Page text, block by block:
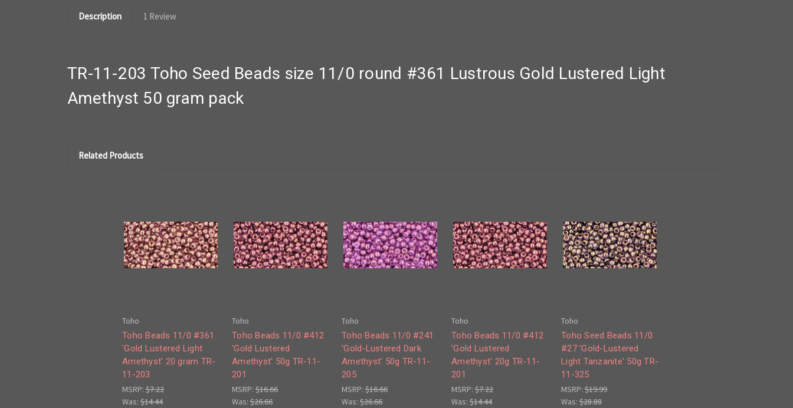
Description 1 Review
TR-11-203 Toho Seed Beads size 11/0 round #361 Lustrous Gold Lustered Light
Amethyst 50 gram pack
Related Products
Toho
Toho Beads 11/0 #361
'Gold Lustered Light
Amethyst' 20 gram TR-
11-203
MSRP: $7.22
Was: $14.44
Toho
Toho Beads 11/0 #412
'Gold Lustered
Amethyst' 50g TR-11-
201
MSRP: $16.66
Was: $26.66
Toho
Toho Beads 11/0 #241
'Gold-Lustered Dark
Amethyst' 50g TR-11-
205
MSRP: $16.66
Was: $26.66
Toho
Toho Beads 11/0 #412
'Gold Lustered
Amethyst' 20g TR-11-
201
MSRP: $7.22
Was: $14.44
Toho
Toho Seed Beads 11/0
#27 'Gold-Lustered
Light Tanzanite' 50g TR-
11-325
MSRP: $19.99
Was: $28.88